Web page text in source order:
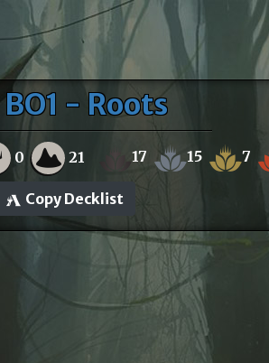
- Roots
0 21 17 15 7
Copy Decklist